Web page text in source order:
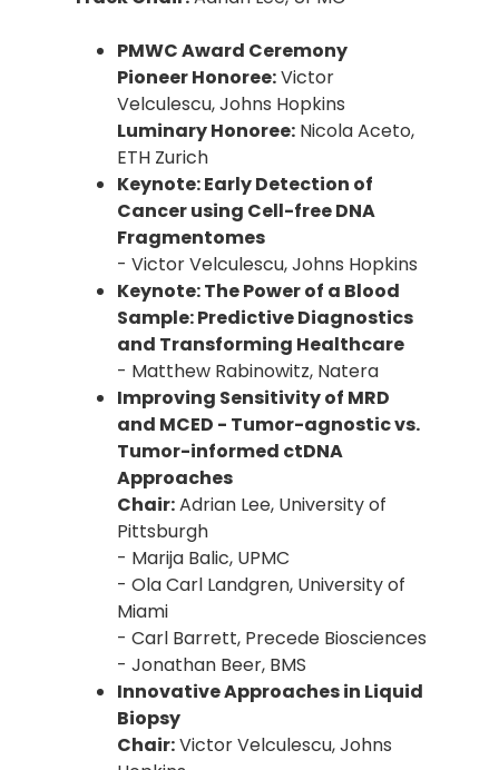
PMWC Award Ceremony
Pioneer Honoree:Victor
Velculescu, Johns Hopkins
Luminary Honoree: Nicola Aceto,
ETH Zurich
Keynote: Early Detection of
Cancer using Cell-free DNA
Fragmentomes
- Victor Velculescu, Johns Hopkins
Keynote: The Power of a Blood
Sample: Predictive Diagnostics
and Transforming Healthcare
- Matthew Rabinowitz, Natera
Improving Sensitivity of MRD
and MCED - Tumor-agnostic vs.
Tumor-informed ctDNA
Approaches
Chair:Adrian Lee, University of
Pittsburgh
- Marija Balic, UPMC
- Ola Carl Landgren, University of
Miami
- Carl Barrett, Precede Biosciences
- Jonathan Beer, BMS
Innovative Approaches in Liquid
Biopsy
Chair:Victor Velculescu, Johns